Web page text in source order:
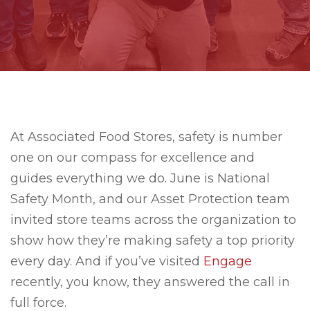
At Associated Food Stores, safety is number
one on our compass for excellence and
guides everything we do. June is National
Safety Month, and our Asset Protection team
invited store teams across the organization to
show how they’re making safety a top priority
every day. And if you’ve visited Engage
recently, you know, they answered the call in
full force.